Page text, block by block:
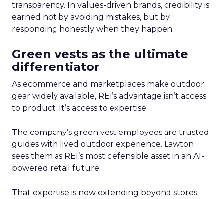
transparency. In values-driven brands, credibility is
earned not by avoiding mistakes, but by
responding honestly when they happen.
Green vests as the ultimate
differentiator
As ecommerce and marketplaces make outdoor
gear widely available, REI’s advantage isn’t access
to product. It’s access to expertise.
The company’s green vest employees are trusted
guides with lived outdoor experience. Lawton
sees them as REI’s most defensible asset in an AI-
powered retail future.
That expertise is now extending beyond stores.